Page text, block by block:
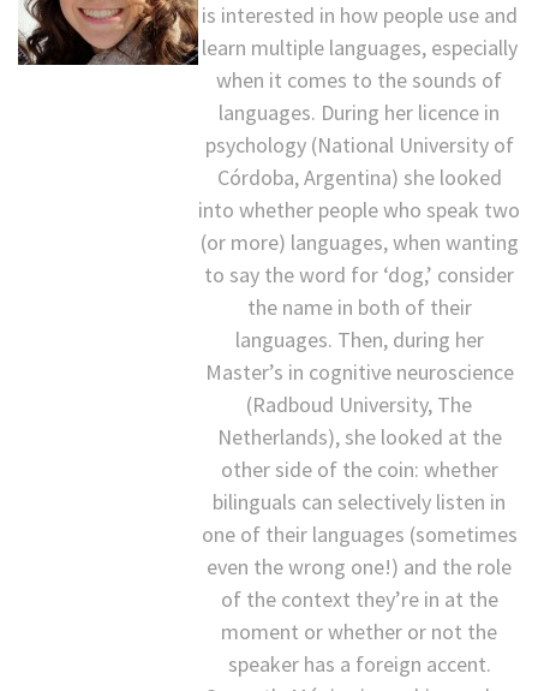
is interested in how people use and
learn multiple languages, especially
when it comes to the sounds of
languages. During her licence in
psychology (National University of
Córdoba, Argentina) she looked
into whether people who speak two
(or more) languages, when wanting
to say the word for ‘dog,’ consider
the name in both of their
languages. Then, during her
Master’s in cognitive neuroscience
(Radboud University, The
Netherlands), she looked at the
other side of the coin: whether
bilinguals can selectively listen in
one of their languages (sometimes
even the wrong one!) and the role
of the context they’re in at the
moment or whether or not the
speaker has a foreign accent.